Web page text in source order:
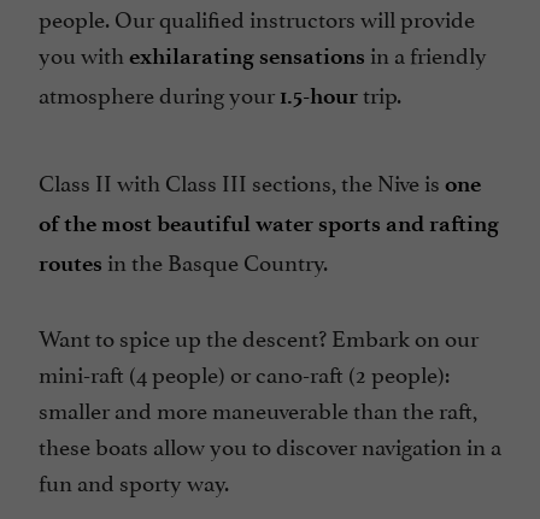
people. Our qualified instructors will provide
you with exhilarating sensations in a friendly
atmosphere during your 1.5-hourtrip.
Class II with Class III sections, the Nive is one
of the most beautiful water sports and rafting
routes in the Basque Country.
Want to spice up the descent? Embark on our
mini-raft (4 people) or cano-raft (2 people):
smaller and more maneuverable than the raft,
these boats allow you to discover navigation in a
fun and sporty way.